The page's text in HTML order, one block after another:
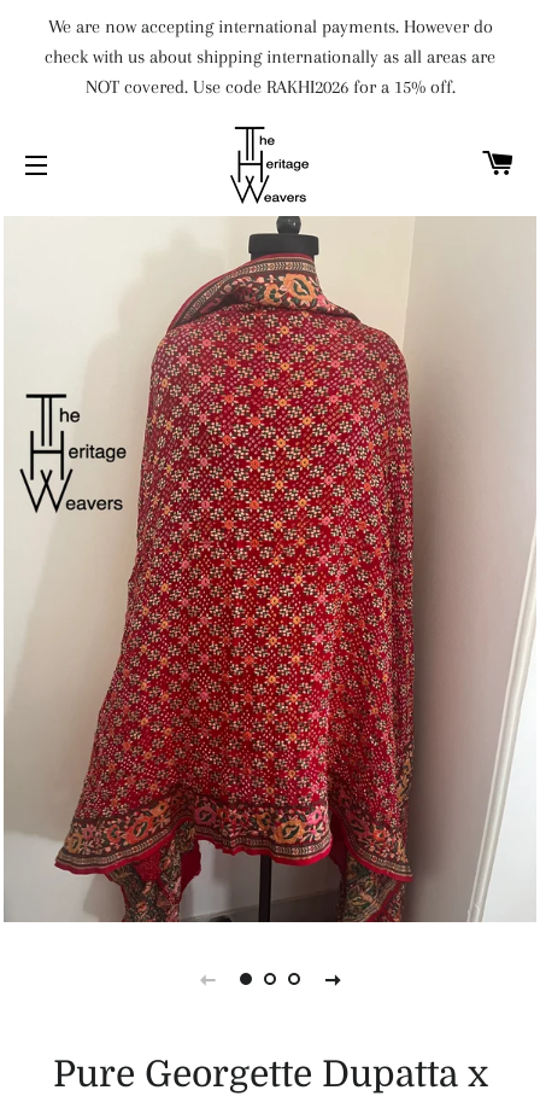
We are now accepting international payments. However do
check with us about shipping internationally as all areas are
NOT covered. Use code RAKHI2026 for a 15% off.
Pure Georgette Dupatta x